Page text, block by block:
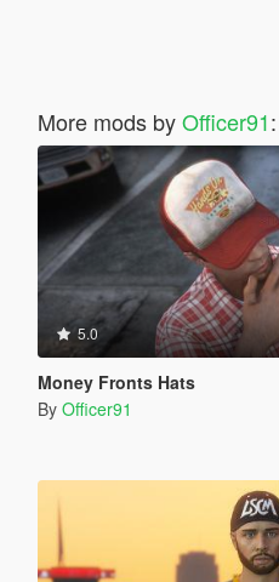
More mods byOfficer91:
5.0
Money Fronts Hats
By Officer91